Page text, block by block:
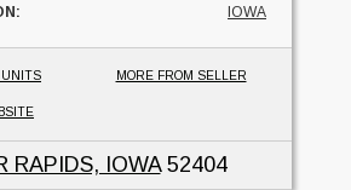
IOWA
MORE FROM SELLER
RAPIDS, IOWA52404